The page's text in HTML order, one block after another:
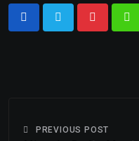
PREVIOUS POST